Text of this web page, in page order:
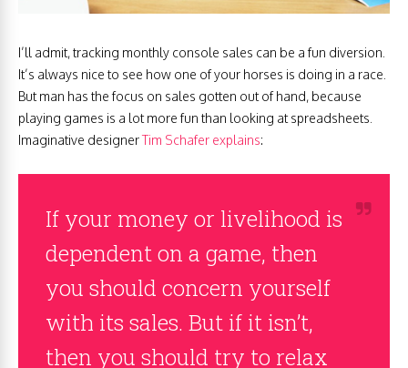
I’ll admit, tracking monthly console sales can be a fun diversion.
It’s always nice to see how one of your horses is doing in a race.
But man has the focus on sales gotten out of hand, because
playing games is a lot more fun than looking at spreadsheets.
Imaginative designerTim Schafer explains:
If your money or livelihood is
dependent on a game, then
you should concern yourself
with its sales. But if it isn’t,
then you should try to relax